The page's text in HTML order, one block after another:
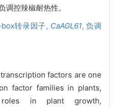
调控辣椒耐热性。
转录因子, CaAGL61,负调
transcription factors are one
factor families in plants,
in plant growth,